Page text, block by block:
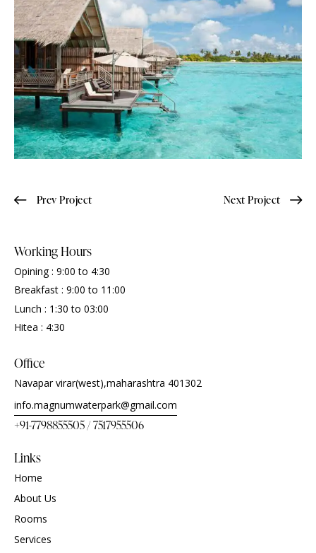
Prev Project Next Project
Working Hours
Opining : 9:00 to 4:30
Breakfast : 9:00 to 11:00
Lunch : 1:30 to 03:00
Hitea : 4:30
Office
Navapar virar(west),maharashtra 401302
info.magnumwaterpark@gmail.com
+91-7798855505 / 7517955506
Links
Home
About Us
Rooms
Services